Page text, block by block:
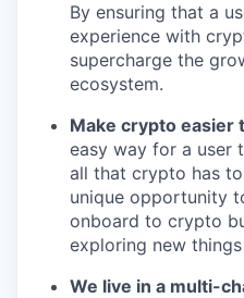
By ensuring that a
experience with
supercharge the
ecosystem.
Make crypto easier
easy way for a user
all that crypto has
unique opportunity
onboard to crypto
exploring new
We live in a multi-